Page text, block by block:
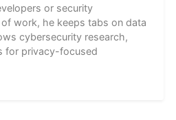
or security
work, he keeps tabs on data
cybersecurity research,
for privacy-focused